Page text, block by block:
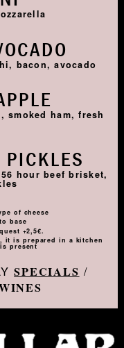
bacon, avocado
smoked ham, fresh
hour beef brisket,
of cheese
base
+2,5€.
it is prepared in a kitchen
present
SPECIALS /